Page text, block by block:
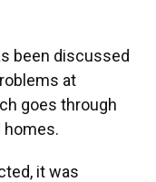
been discussed
at
goes through
homes.
it was